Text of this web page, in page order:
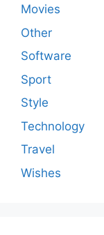
Movies
Other
Software
Sport
Style
Technology
Travel
Wishes